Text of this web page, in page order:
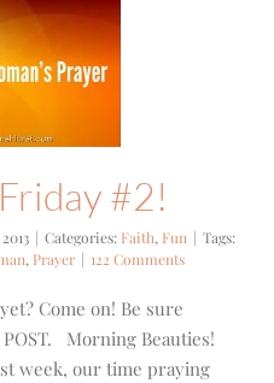
#2!
| Categories: Faith, Fun | Tags:
, Prayer | 122 Comments
Come on! Be sure
Morning Beauties!
week, our time praying